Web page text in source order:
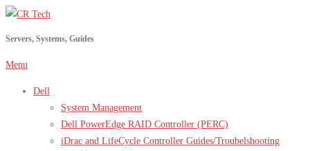
Skip
content
Servers, Systems, Guides
Menu
Dell
System Management
Dell PowerEdge RAID Controller (PERC)
iDrac and LifeCycle Controller Guides/Troubelshooting